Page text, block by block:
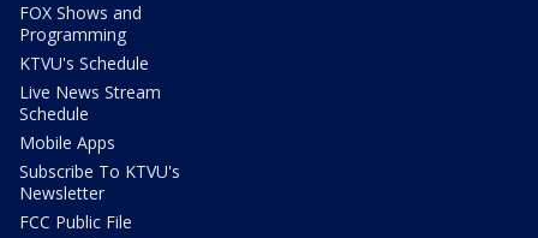
FOX Shows and
Programming
KTVU's Schedule
Live News Stream
Schedule
Mobile Apps
Subscribe To KTVU's
Newsletter
FCC Public File